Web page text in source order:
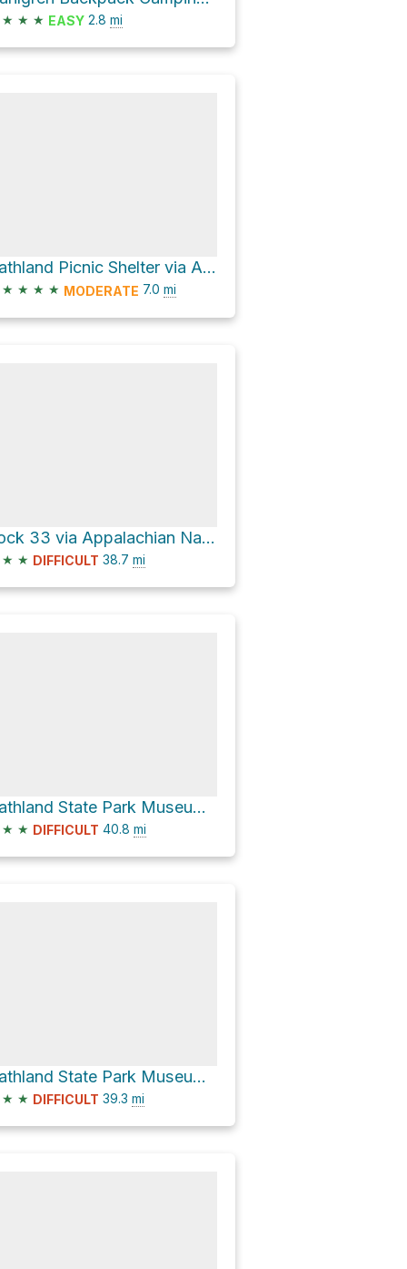
★ ★ ★ EASY 2.8 mi
Gathland Picnic Shelter via Appalachian National Scenic Trail
★ ★ ★ ★ MODERATE 7.0 mi
Lock 33 via Appalachian National Scenic Trail
★ ★ DIFFICULT 38.7 mi
Gathland State Park Museum via Appalachian National Scenic Trail
★ ★ DIFFICULT 40.8 mi
Gathland State Park Museum via Appalachian National Scenic Trail
★ ★ DIFFICULT 39.3 mi